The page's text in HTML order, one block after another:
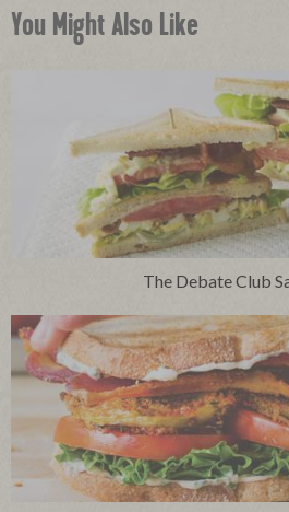
You Might Also Like
The Debate Club